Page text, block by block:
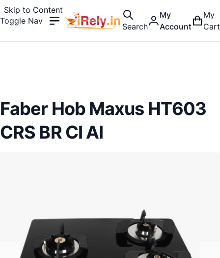
Skip to Content
Toggle Nav
Search
My
Account
My
Cart
Faber Hob Maxus HT603
CRS BR CI AI